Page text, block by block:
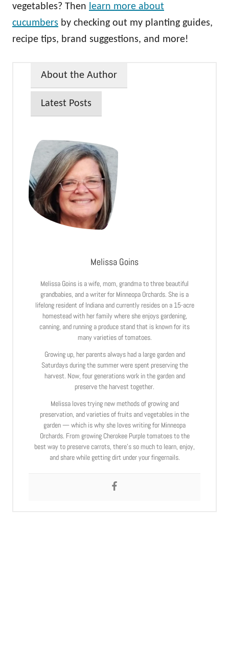
vegetables? Then learn more about
cucumbers by checking out my planting guides,
recipe tips, brand suggestions, and more!
About the Author
Latest Posts
Melissa Goins
Melissa Goins is a wife, mom, grandma to three beautiful
grandbabies, and a writer for Minneopa Orchards. She is a
lifelong resident of Indiana and currently resides on a 15-acre
homestead with her family where she enjoys gardening,
canning, and running a produce stand that is known for its
many varieties of tomatoes.
Growing up, her parents always had a large garden and
Saturdays during the summer were spent preserving the
harvest. Now, four generations work in the garden and
preserve the harvest together.
Melissa loves trying new methods of growing and
preservation, and varieties of fruits and vegetables in the
garden — which is why she loves writing for Minneopa
Orchards. From growing Cherokee Purple tomatoes to the
best way to preserve carrots, there’s so much to learn, enjoy,
and share while getting dirt under your fingernails.